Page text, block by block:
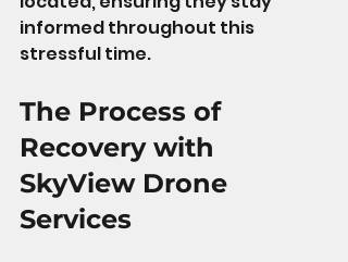
informed throughout this
stressful time.
The Process of
Recovery with
SkyView Drone
Services